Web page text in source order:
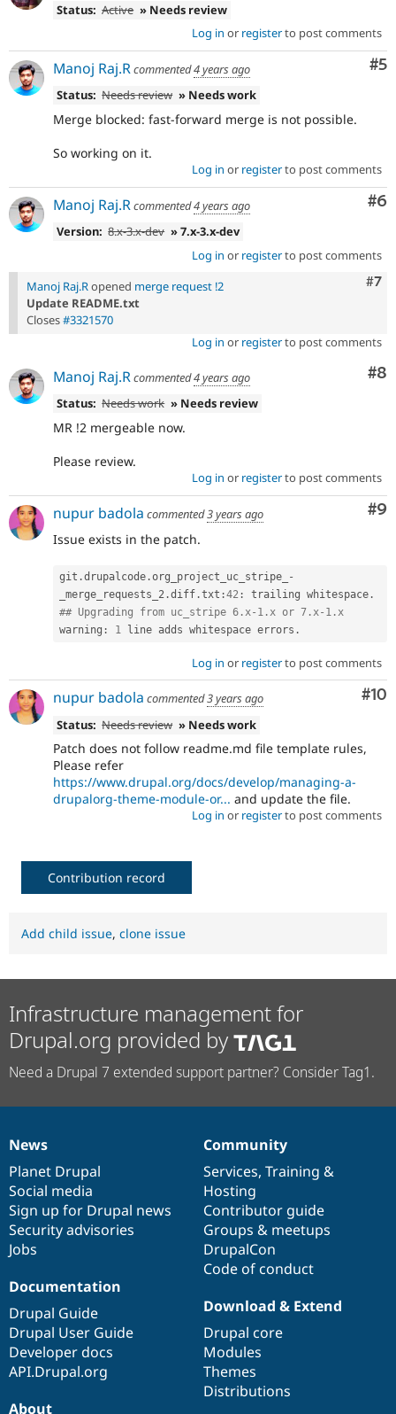
Status: Active » Needs review
Log in or registerto post comments
#5
Manoj Raj.Rcommented4 years ago
Status: Needs review » Needs work
Merge blocked: fast-forward merge is not possible.
So working on it.
Log in or registerto post comments
#6
Manoj Raj.Rcommented4 years ago
Version: 8.x-3.x-dev » 7.x-3.x-dev
Log in or registerto post comments
#7
Manoj Raj.Ropened merge request !2
Update README.txt
Closes#3321570
Log in or registerto post comments
#8
Manoj Raj.Rcommented4 years ago
Status: Needs work » Needs review
MR !2 mergeable now.
Please review.
Log in or registerto post comments
#9
nupur badola commented3 years ago
Issue exists in the patch.
git .drupalcode .org_project_uc_stripe_
-
_merge_requests_2 .diff .txt :42 : trailing whitespace .
## Upgrading from uc_stripe 6.x-1.x or 7.x-1.x
warning : 1 line adds whitespace errors .
Log in or registerto post comments
#10
nupur badola commented3 years ago
Status: Needs review » Needs work
Patch does not follow readme.md file template rules,
Please refer
https://www.drupal.org/docs/develop/managing-a-
drupalorg-theme-module-or... and update the file.
Log in or registerto post comments
Contribution record
Add child issue, clone issue
Infrastructure management for
Drupal.org provided by
Need a Drupal 7 extended support partner? Consider Tag1.
News
items
News
Planet Drupal
Social media
Sign up for Drupal news
Security advisories
Jobs
Our
community
Community
Services, Training &
Hosting
Contributor guide
Groups & meetups
DrupalCon
Code of conduct
Documentation
Documentation
Drupal Guide
Drupal User Guide
Developer docs
API.Drupal.org
Drupal
code
base
Download & Extend
Drupal core
Modules
Themes
Distributions
Governance
of
community
About